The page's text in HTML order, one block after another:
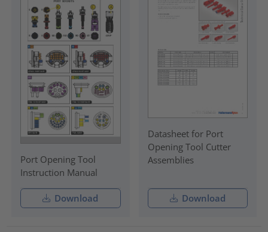
Port Opening Tool
Instruction Manual
Download
Datasheet for Port
Opening Tool Cutter
Assemblies
Download